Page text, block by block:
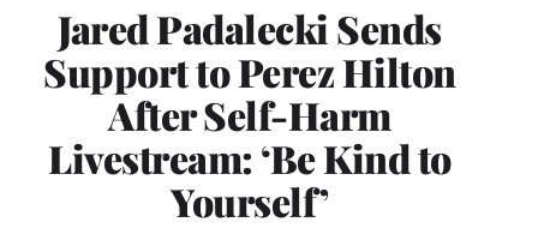
Jared Padalecki Sends
Support to Perez Hilton
After Self-Harm
Livestream: ‘Be Kind to
Yourself’